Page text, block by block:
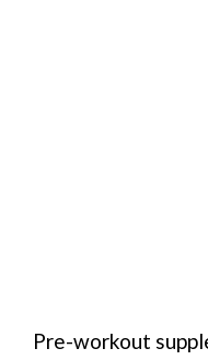
Pre-workout